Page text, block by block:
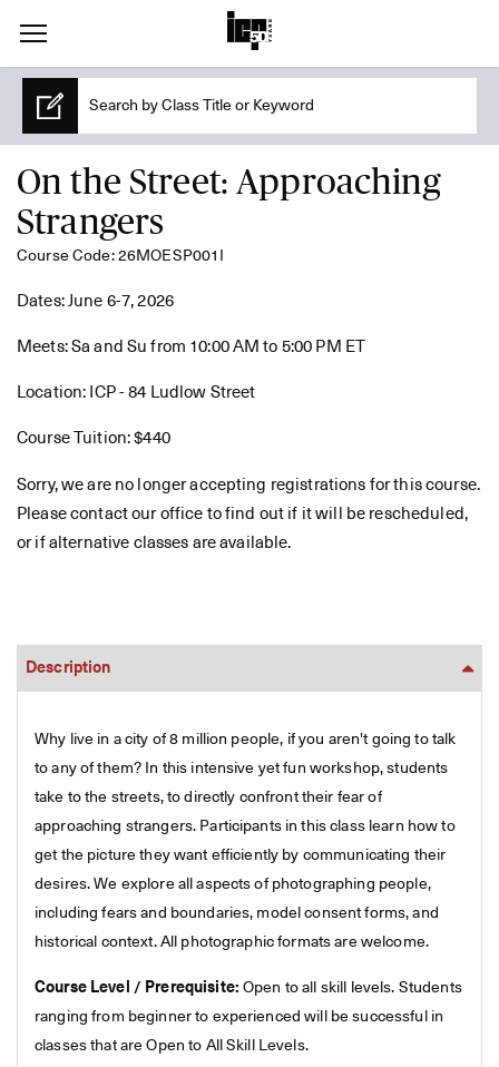
On the Street: Approaching
Strangers
Course Code: 26MOESP001I
Dates: June 6-7, 2026
Meets: Sa and Su from 10:00 AM to 5:00 PM ET
Location: ICP - 84 Ludlow Street
Course Tuition: $440
Sorry, we are no longer accepting registrations for this course.
Please contact our office to find out if it will be rescheduled,
or if alternative classes are available.
Description
Why live in a city of 8 million people, if you aren't going to talk
to any of them? In this intensive yet fun workshop, students
take to the streets, to directly confront their fear of
approaching strangers. Participants in this class learn how to
get the picture they want efficiently by communicating their
desires. We explore all aspects of photographing people,
including fears and boundaries, model consent forms, and
historical context. All photographic formats are welcome.
Course Level / Prerequisite: Open to all skill levels. Students
ranging from beginner to experienced will be successful in
classes that are Open to All Skill Levels.